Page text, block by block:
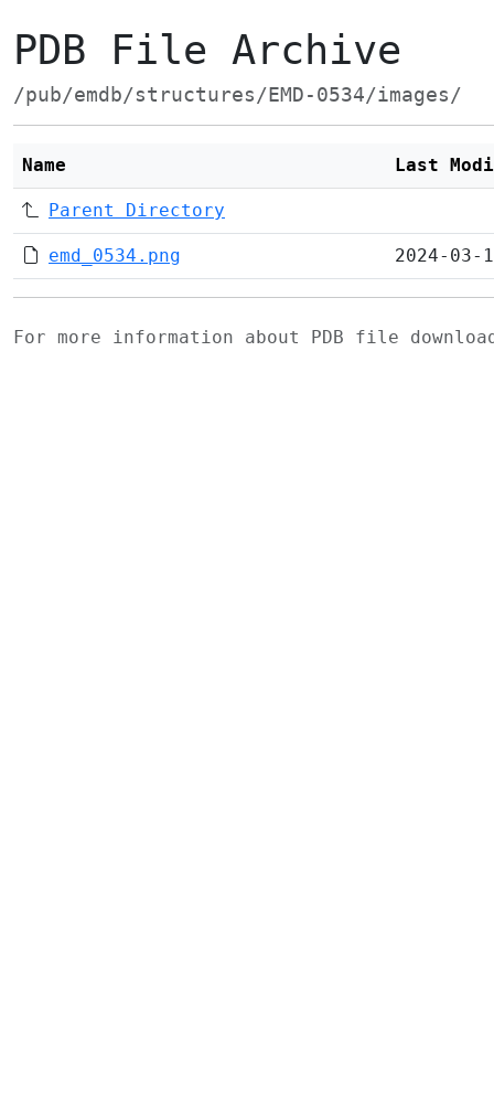
PDB File Archive
/pub/emdb/structures/EMD-0534/images/
Name Last
Parent Directory
emd_0534.png 2024-03-
For more information about PDB file